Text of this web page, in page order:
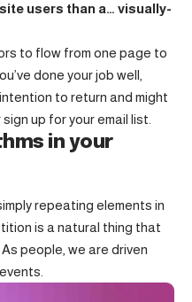
users than a… visually-
to flow from one page to
done your job well,
intention to return and might
up for your email list.
in your
repeating elements in
is a natural thing that
people, we are driven